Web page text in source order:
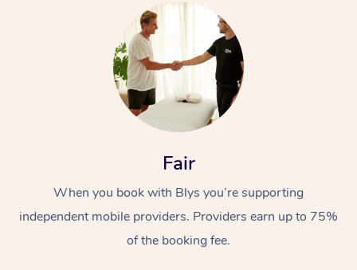
Fair
When you book with Blys you’re supporting
independent mobile providers. Providers earn up to 75%
of the booking fee.
At Home
Massage
Relaxation Massage
Remedial Massage
Facial
Nails
Wellness
Physiotherapy
Workplace &
Popular Occasions
Corporate Events
Popular Services
Aged Care &
Disability